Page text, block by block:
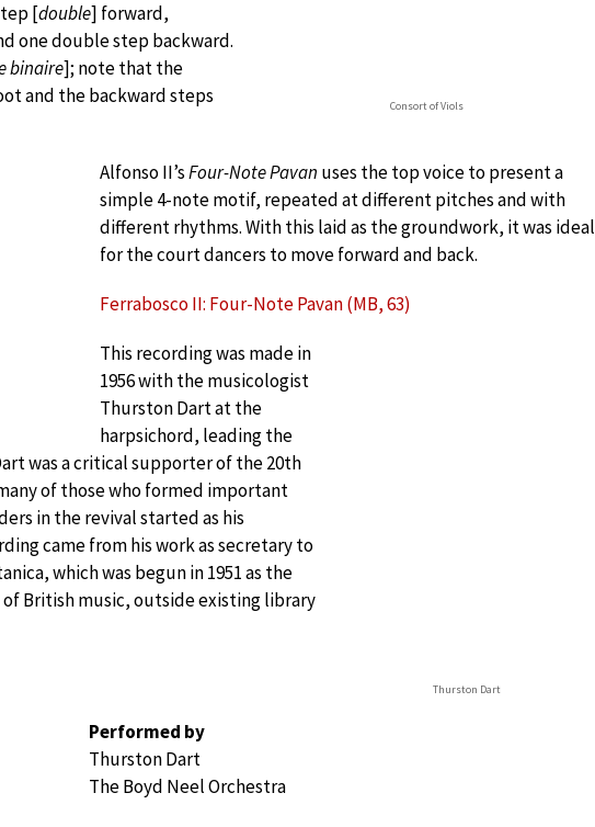
Consort of Viols
[double] forward,
one double step backward.
binaire]; note that the
and the backward steps
Alfonso II’sFour-Note Pavan uses the top voice to present a
simple 4-note motif, repeated at different pitches and with
different rhythms. With this laid as the groundwork, it was ideal
for the court dancers to move forward and back.
Ferrabosco II: Four-Note Pavan (MB, 63)
Thurston Dart
This recording was made in
1956 with the musicologist
Thurston Dart at the
harpsichord, leading the
was a critical supporter of the 20th
of those who formed important
in the revival started as his
came from his work as secretary to
which was begun in 1951 as the
British music, outside existing library
Performed by
Thurston Dart
The Boyd Neel Orchestra